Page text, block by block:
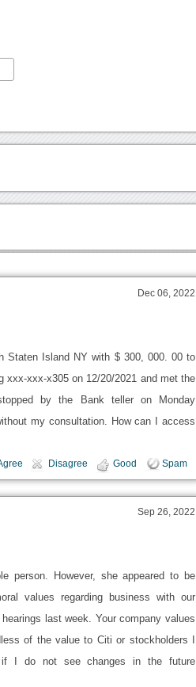
Dec 06, 2022
Staten Island NY with $ 300, 000. 00 to
xxx-xxx-x305 on 12/20/2021 and met the
by the Bank teller on Monday
my consultation. How can I access
Disagree Good Spam
Sep 26, 2022
person. However, she appeared to be
values regarding business with our
last week. Your company values
of the value to Citi or stockholders I
I do not see changes in the future